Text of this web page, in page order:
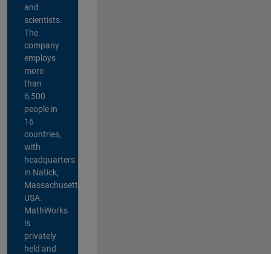
and
scientists.
The
company
employs
more
than
6,500
people in
16
countries,
with
headquarters
in Natick,
Massachusetts,
USA.
MathWorks
is
privately
held and